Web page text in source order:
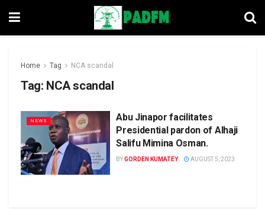
Home Tag NCA scandal
Tag: NCA scandal
NEWS
Abu Jinapor facilitates
Presidential pardon of Alhaji
Salifu Mimina Osman.
BYGORDEN KUMATEY AUGUST 5, 2023